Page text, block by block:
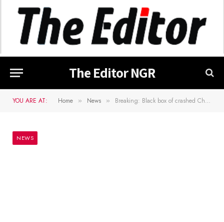
The Editor NGR
YOU ARE AT: Home » News » Breaking: Black box of crashed Chief of Army Staff aircraft recovered – AIB
NEWS